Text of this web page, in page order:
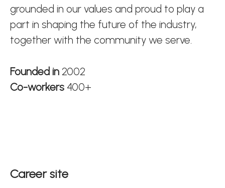
grounded in our values and proud to play a
part in shaping the future of the industry,
together with the community we serve.
Founded in 2002
Co-workers 400+
Career site